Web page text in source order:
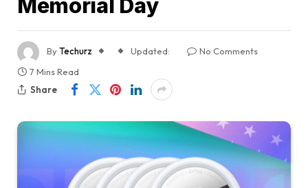
Memorial Day
ByTechurz Updated:
No Comments
7 Mins Read
Share